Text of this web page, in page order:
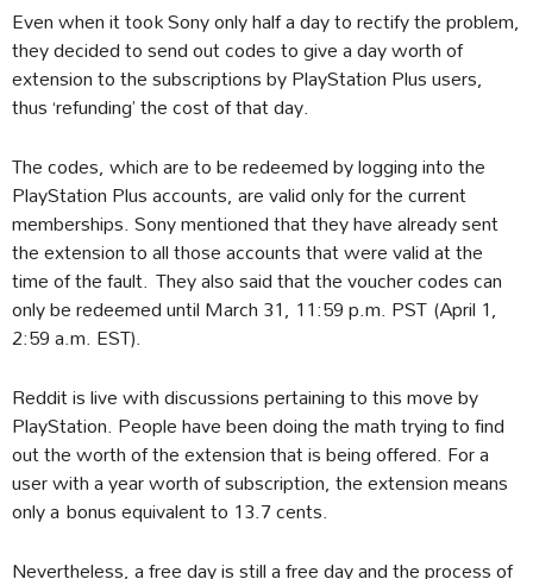
Even when it took Sony only half a day to rectify the problem,
they decided to send out codes to give a day worth of
extension to the subscriptions by PlayStation Plus users,
thus ‘refunding’ the cost of that day.
The codes, which are to be redeemed by logging into the
PlayStation Plus accounts, are valid only for the current
memberships. Sony mentioned that they have already sent
the extension to all those accounts that were valid at the
time of the fault. They also said that the voucher codes can
only be redeemed until March 31, 11:59 p.m. PST (April 1,
2:59 a.m. EST).
Reddit is live with discussions pertaining to this move by
PlayStation. People have been doing the math trying to find
out the worth of the extension that is being offered. For a
user with a year worth of subscription, the extension means
only a bonus equivalent to 13.7 cents.
Nevertheless, a free day is still a free day and the process of